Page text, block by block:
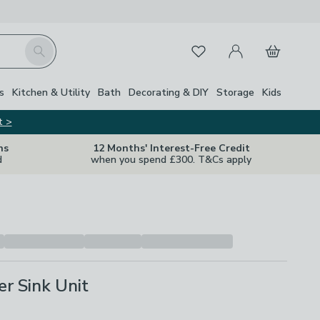
Search FavouritesMy Account
Basket
Kitchen & Utility Bath Decorating & DIY Storage Kids
>
12 Months' Interest-Free Credit
when you spend £300. T&Cs apply
Sink Unit